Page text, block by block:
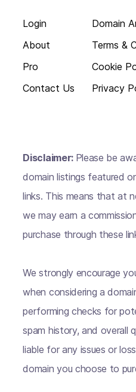
Login
About
Pro
Contact Us
Domain
Terms &
Cookie
Privacy
Disclaimer: Please be
domain listings featured
links. This means that at
we may earn a
purchase through these
We strongly encourage
when considering a
performing checks for
spam history, and overall
liable for any issues or
domain you choose to